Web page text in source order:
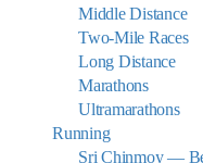
Middle Distance
Two-Mile Races
Long Distance
Marathons
Ultramarathons
Running
Sri Chinmoy —